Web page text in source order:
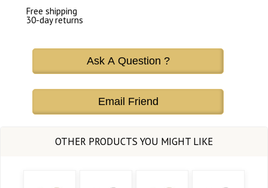
Free shipping
30-day returns
Ask A Question ?
Email Friend